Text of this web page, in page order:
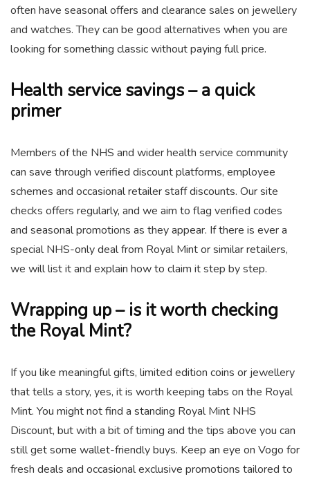
often have seasonal offers and clearance sales on jewellery
and watches. They can be good alternatives when you are
looking for something classic without paying full price.
Health service savings – a quick
primer
Members of the NHS and wider health service community
can save through verified discount platforms, employee
schemes and occasional retailer staff discounts. Our site
checks offers regularly, and we aim to flag verified codes
and seasonal promotions as they appear. If there is ever a
special NHS-only deal from Royal Mint or similar retailers,
we will list it and explain how to claim it step by step.
Wrapping up – is it worth checking
the Royal Mint?
If you like meaningful gifts, limited edition coins or jewellery
that tells a story, yes, it is worth keeping tabs on the Royal
Mint. You might not find a standing Royal Mint NHS
Discount, but with a bit of timing and the tips above you can
still get some wallet-friendly buys. Keep an eye on Vogo for
fresh deals and occasional exclusive promotions tailored to